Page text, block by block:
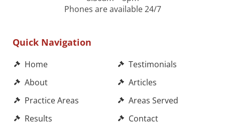
Phones are available 24/7
Quick Navigation
Home
About
Practice Areas
Results
Testimonials
Articles
Areas Served
Contact